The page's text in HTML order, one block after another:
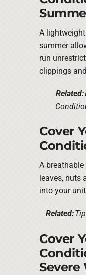
A
summer
run
clippings
Related:
Cover
A
leaves, nuts
into your
Related:
Cover
Severe